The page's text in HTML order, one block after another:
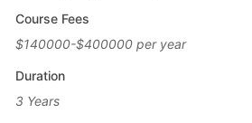
Course Fees
$140000-$400000 per year
Duration
3 Years